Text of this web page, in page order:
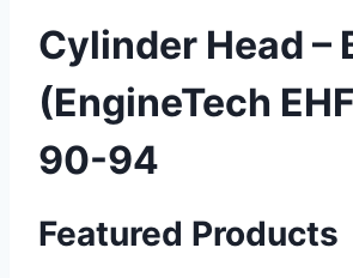
Cylinder Head –
(EngineTech
90-94
Featured Products